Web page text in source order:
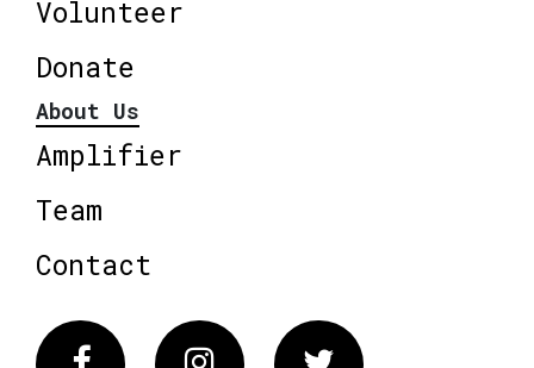
Volunteer
Donate
About Us
Amplifier
Team
Contact
FacebookInstagram Twitter